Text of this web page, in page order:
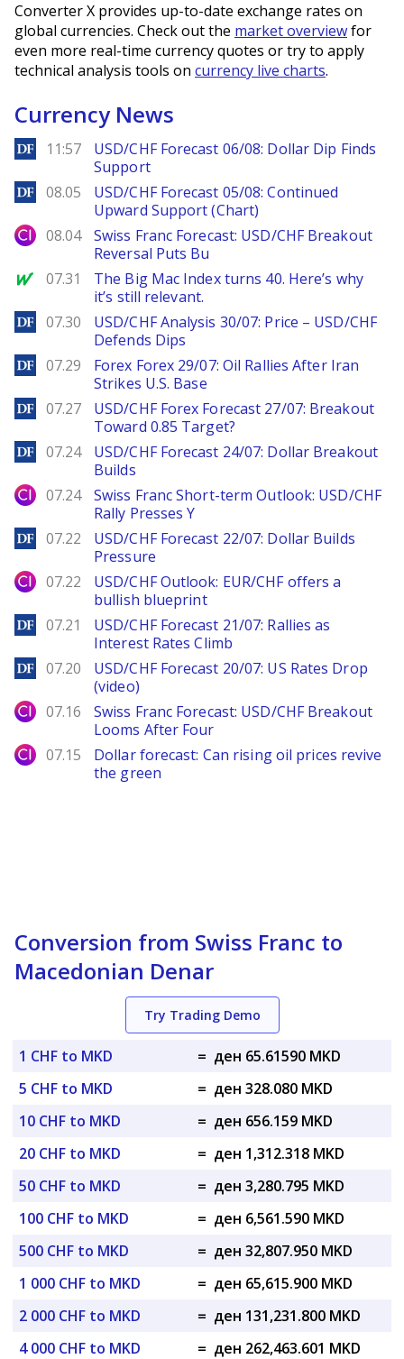
Converter X provides up-to-date exchange rates on
global currencies. Check out the market overviewfor
even more real-time currency quotes or try to apply
technical analysis tools on currency live charts.
Currency News
DailyForex
11:57
USD/CHF Forecast 06/08: Dollar Dip Finds
Support
DailyForex
08.05
USD/CHF Forecast 05/08: Continued
Upward Support (Chart)
City Index
08.04
Swiss Franc Forecast: USD/CHF Breakout
Reversal Puts Bu
MarketWatch
07.31
The Big Mac Index turns 40. Here’s why
it’s still relevant.
DailyForex
07.30
USD/CHF Analysis 30/07: Price – USD/CHF
Defends Dips
DailyForex
07.29
Forex Forex 29/07: Oil Rallies After Iran
Strikes U.S. Base
DailyForex
07.27
USD/CHF Forex Forecast 27/07: Breakout
Toward 0.85 Target?
DailyForex
07.24
USD/CHF Forecast 24/07: Dollar Breakout
Builds
City Index
07.24
Swiss Franc Short-term Outlook: USD/CHF
Rally Presses Y
DailyForex
07.22
USD/CHF Forecast 22/07: Dollar Builds
Pressure
City Index
07.22
USD/CHF Outlook: EUR/CHF offers a
bullish blueprint
DailyForex
07.21
USD/CHF Forecast 21/07: Rallies as
Interest Rates Climb
DailyForex
07.20
USD/CHF Forecast 20/07: US Rates Drop
(video)
City Index
07.16
Swiss Franc Forecast: USD/CHF Breakout
Looms After Four
City Index
07.15
Dollar forecast: Can rising oil prices revive
the green
Conversion from Swiss Franc to
Macedonian Denar
Try Trading Demo
1 CHF to MKD = ден 65.61590 MKD
5 CHF to MKD
= ден 328.080 MKD
10 CHF to MKD
= ден 656.159 MKD
20 CHF to MKD
= ден 1,312.318 MKD
50 CHF to MKD
= ден 3,280.795 MKD
100 CHF to MKD
= ден 6,561.590 MKD
500 CHF to MKD
= ден 32,807.950 MKD
1 000 CHF to MKD
= ден 65,615.900 MKD
2 000 CHF to MKD
= ден 131,231.800 MKD
4 000 CHF to MKD
= ден 262,463.601 MKD